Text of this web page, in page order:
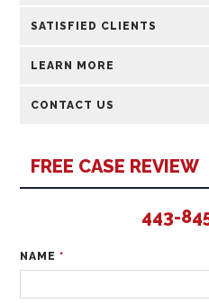
SATISFIED CLIENTS
LEARN MORE
CONTACT US
FREE CASE REVIEW
443-
NAME*